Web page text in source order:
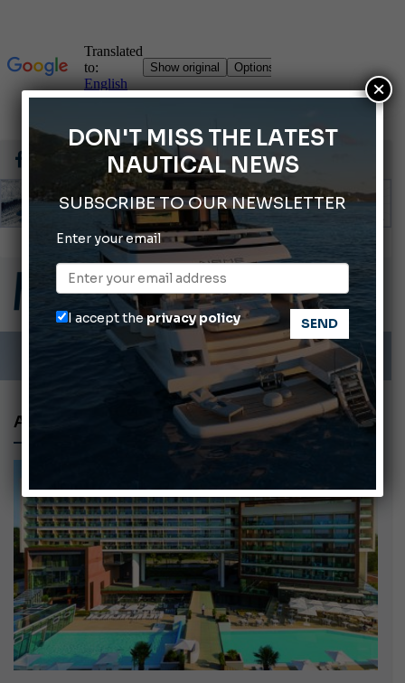
Gommoni Callegari acquires Geniuss
66th Genoa International Boat Show
2026 Wakeboard World Championships Revealed
Cannes Yachting Festival 2026: All the new features expected in September
Montecristo Yachting, the watch for yachtsmen
DON'T MISS THE LATEST
NAUTICAL NEWS
SUBSCRIBE TO OUR NEWSLETTER
Enter your email
I accept theprivacy policy
×